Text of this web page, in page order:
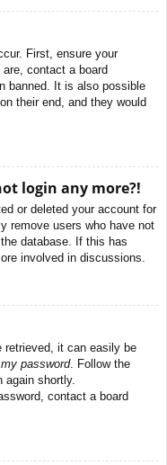
First, ensure your
contact a board
banned. It is also possible
their end, and they would
login any more?!
or deleted your account for
remove users who have not
database. If this has
involved in discussions.
retrieved, it can easily be
password. Follow the
again shortly.
contact a board